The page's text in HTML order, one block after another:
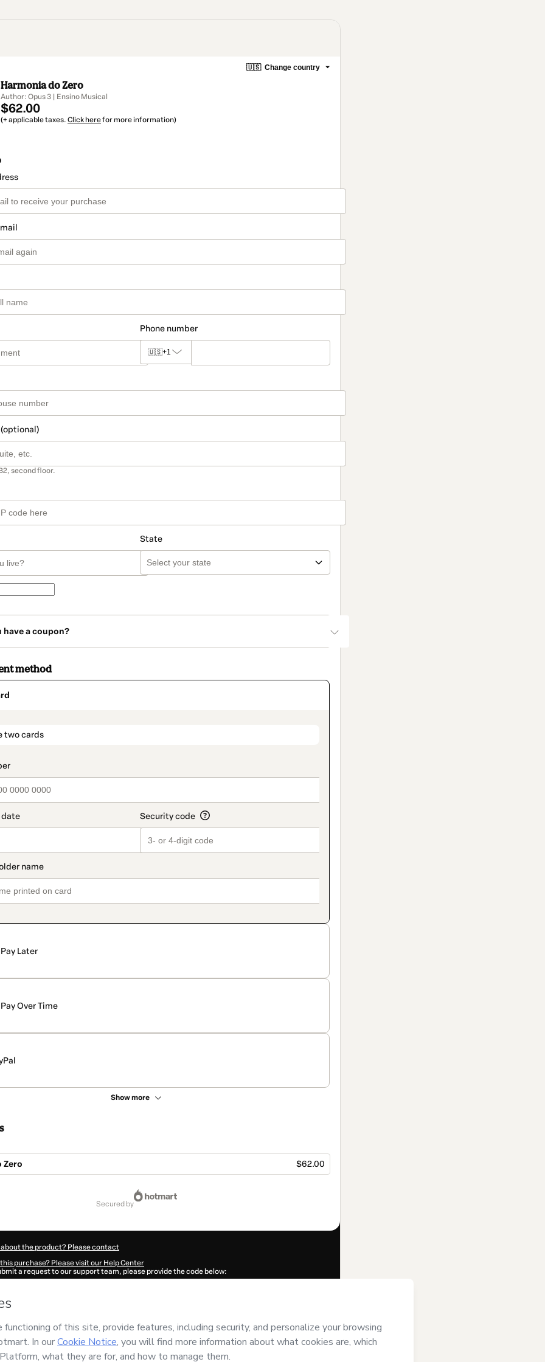
🇺🇸 Change country
Harmonia do Zero
Author: Opus 3 | Ensino Musical
$62.00
(+ applicable taxes. Click herefor more information)
Phone number
🇺🇸+1
second floor.
State
have a coupon?
method
two cards
Pay Later
Pay Over Time
Show more
Zero $62.00
secured by
the product? Please contact
purchase? Please visit our Help Center
a request to our support team, please provide the code below:
autofill in?
and has no responsibility for the content and/or control over it; (ii) agree to Hotmart’sTerms of
and (iii) am of legal age or authorized and accompanied by a legal